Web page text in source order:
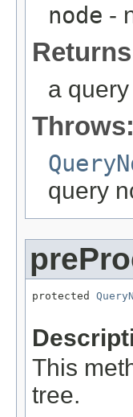
node -
a
Throws:
query
protected
This
tree.